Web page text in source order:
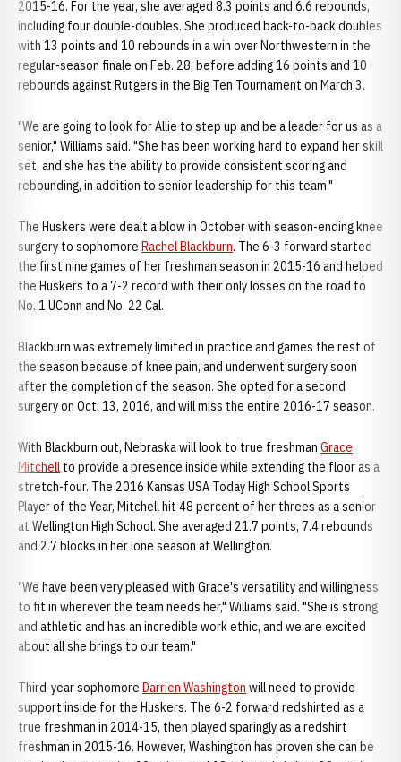
2015-16. For the year, she averaged 8.3 points and 6.6 rebounds,
including four double-doubles. She produced back-to-back doubles
with 13 points and 10 rebounds in a win over Northwestern in the
regular-season finale on Feb. 28, before adding 16 points and 10
rebounds against Rutgers in the Big Ten Tournament on March 3.
"We are going to look for Allie to step up and be a leader for us as a
senior," Williams said. "She has been working hard to expand her skill
set, and she has the ability to provide consistent scoring and
rebounding, in addition to senior leadership for this team."
The Huskers were dealt a blow in October with season-ending knee
surgery to sophomore Rachel Blackburn. The 6-3 forward started
the first nine games of her freshman season in 2015-16 and helped
the Huskers to a 7-2 record with their only losses on the road to
No. 1 UConn and No. 22 Cal.
Blackburn was extremely limited in practice and games the rest of
the season because of knee pain, and underwent surgery soon
after the completion of the season. She opted for a second
surgery on Oct. 13, 2016, and will miss the entire 2016-17 season.
With Blackburn out, Nebraska will look to true freshman Grace
Mitchell to provide a presence inside while extending the floor as a
stretch-four. The 2016 Kansas USA Today High School Sports
Player of the Year, Mitchell hit 48 percent of her threes as a senior
at Wellington High School. She averaged 21.7 points, 7.4 rebounds
and 2.7 blocks in her lone season at Wellington.
"We have been very pleased with Grace's versatility and willingness
to fit in wherever the team needs her," Williams said. "She is strong
and athletic and has an incredible work ethic, and we are excited
about all she brings to our team."
Third-year sophomore Darrien Washington will need to provide
support inside for the Huskers. The 6-2 forward redshirted as a
true freshman in 2014-15, then played sparingly as a redshirt
freshman in 2015-16. However, Washington has proven she can be